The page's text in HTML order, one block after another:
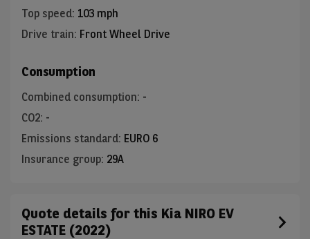
Top speed: 103 mph
Drive train: Front Wheel Drive
Consumption
Combined consumption: -
CO2: -
Emissions standard: EURO 6
Insurance group: 29A
Quote details for this Kia NIRO EV
ESTATE (2022)